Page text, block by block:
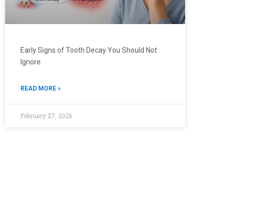
Early Signs of Tooth Decay You Should Not
Ignore
READ MORE »
February 27, 2026